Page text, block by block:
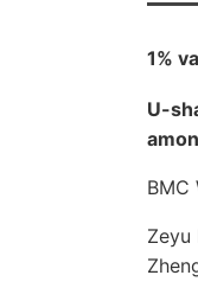
1%
U-
BMC
Zeyu